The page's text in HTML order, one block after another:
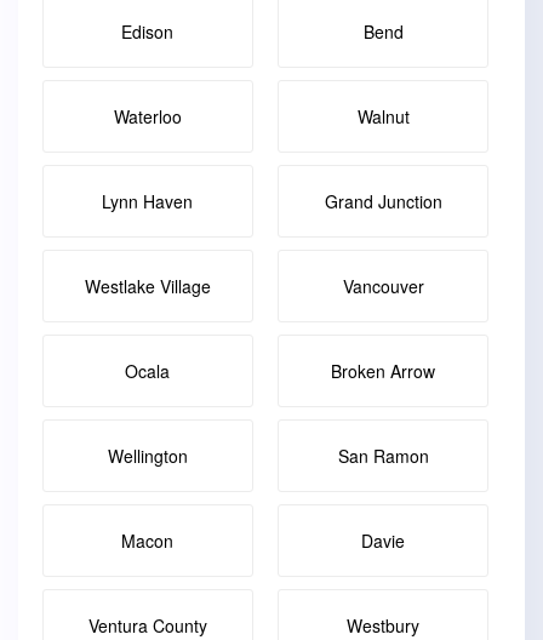
Edison Bend
Waterloo Walnut
Lynn Haven Grand Junction
Westlake Village Vancouver
Ocala Broken Arrow
Wellington San Ramon
Macon Davie
Ventura County Westbury